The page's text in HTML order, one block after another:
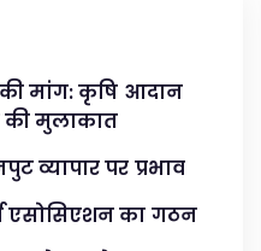
मांग: कृषि आदान
की मुलाकात
व्यापार पर प्रभाव
एसोसिएशन का गठन